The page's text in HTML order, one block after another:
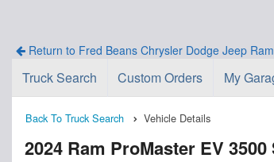
Return to Fred Beans Chrysler Dodge Jeep Ram
Truck Search Custom Orders My
Back To Truck Search Vehicle Details
2024 Ram ProMaster EV